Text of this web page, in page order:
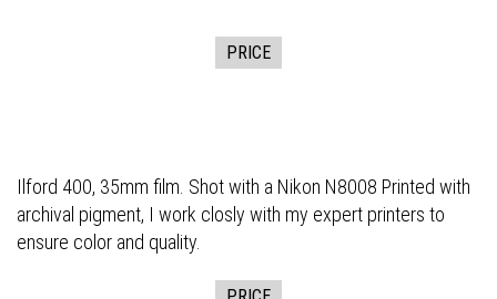
PRICE
Ilford 400, 35mm film. Shot with a Nikon N8008 Printed with
archival pigment, I work closly with my expert printers to
ensure color and quality.